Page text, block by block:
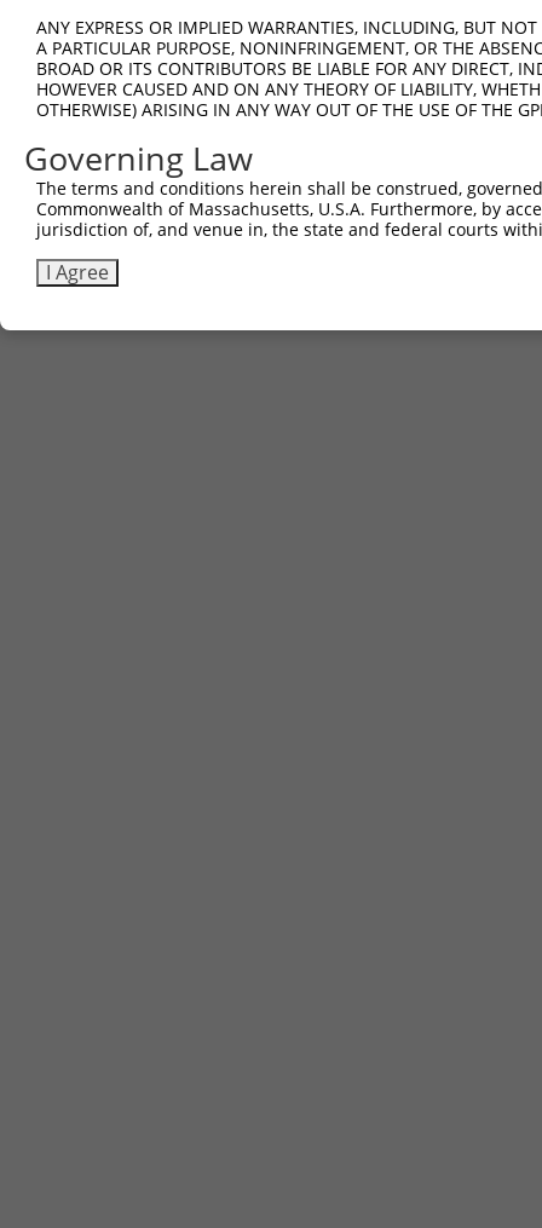
ANY EXPRESS OR IMPLIED WARRANTIES, INCLUDING, BUT
A PARTICULAR PURPOSE, NONINFRINGEMENT, OR THE
BROAD OR ITS CONTRIBUTORS BE LIABLE FOR ANY DIRECT,
HOWEVER CAUSED AND ON ANY THEORY OF LIABILITY,
OTHERWISE) ARISING IN ANY WAY OUT OF THE USE OF THE
Governing Law
The terms and conditions herein shall be construed,
Commonwealth of Massachusetts, U.S.A. Furthermore, by
jurisdiction of, and venue in, the state and federal courts
I Agree